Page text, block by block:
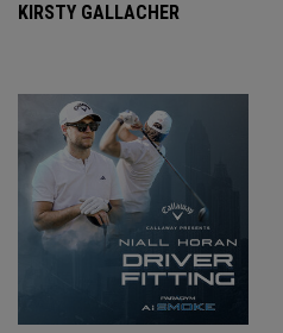
KIRSTY GALLACHER